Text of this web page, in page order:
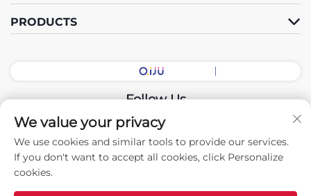
PRODUCTS
Follow Us
Copyright © 2026 China Guangdong Exhibition Hall Intelligent
Equipment Co., Ltd. All rights reserved. -Privacy policy
We value your privacy
We use cookies and similar tools to provide our services.
If you don't want to accept all cookies, click Personalize
cookies.